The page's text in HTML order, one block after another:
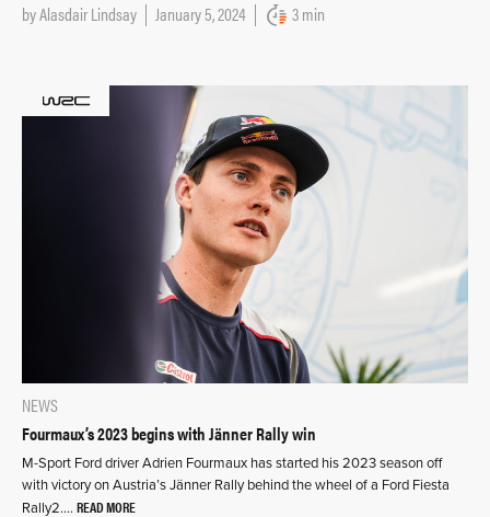
byAlasdair Lindsay January 5, 2024 3 min
NEWS
Fourmaux’s 2023 begins with Jänner Rally win
M-Sport Ford driver Adrien Fourmaux has started his 2023 season off
with victory on Austria’s Jänner Rally behind the wheel of a Ford Fiesta
Rally2…. READ MORE